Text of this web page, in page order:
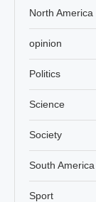
North America
opinion
Politics
Science
Society
South America
Sport